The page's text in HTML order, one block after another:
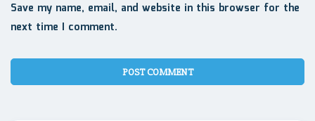
Save my name, email, and website in this browser for the
next time I comment.